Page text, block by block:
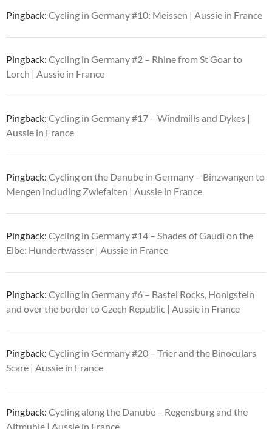
Pingback: Cycling in Germany #10: Meissen | Aussie in France
Pingback: Cycling in Germany #2 – Rhine from St Goar to
Lorch | Aussie in France
Pingback: Cycling in Germany #17 – Windmills and Dykes |
Aussie in France
Pingback: Cycling on the Danube in Germany – Binzwangen to
Mengen including Zwiefalten | Aussie in France
Pingback: Cycling in Germany #14 – Shades of Gaudi on the
Elbe: Hundertwasser | Aussie in France
Pingback: Cycling in Germany #6 – Bastei Rocks, Honigstein
and over the border to Czech Republic | Aussie in France
Pingback: Cycling in Germany #20 – Trier and the Binoculars
Scare | Aussie in France
Pingback: Cycling along the Danube – Regensburg and the
Altmuhle | Aussie in France